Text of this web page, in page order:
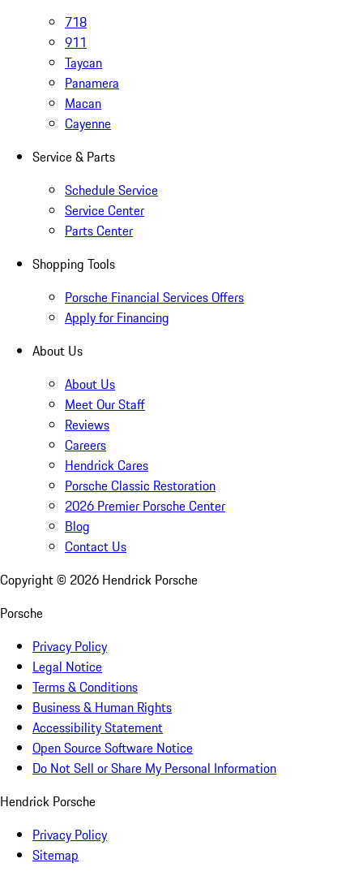
718
911
Taycan
Panamera
Macan
Cayenne
Service & Parts
Schedule Service
Service Center
Parts Center
Shopping Tools
Porsche Financial Services Offers
Apply for Financing
About Us
About Us
Meet Our Staff
Reviews
Careers
Hendrick Cares
Porsche Classic Restoration
2026 Premier Porsche Center
Blog
Contact Us
Copyright © 2026 Hendrick Porsche
Porsche
Privacy Policy
Legal Notice
Terms & Conditions
Business & Human Rights
Accessibility Statement
Open Source Software Notice
Do Not Sell or Share My Personal Information
Hendrick Porsche
Privacy Policy
Sitemap